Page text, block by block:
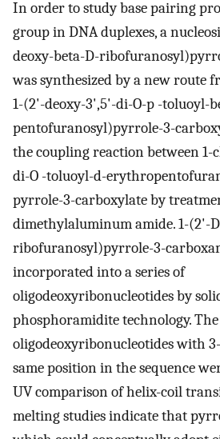
In order to study base pairing
group in DNA duplexes, a
deoxy-beta-D-
was synthesized by a new route
1-(2'-deoxy-3',5'-di-O-p -toluoyl-
pentofuranosyl)pyrrole-3-
the coupling reaction between 1-
di-O -toluoyl-d-
pyrrole-3-carboxylate by
dimethylaluminum amide. 1-(2'-
ribofuranosyl)pyrrole-3-
incorporated into a series of
oligodeoxyribonucleotides by
phosphoramidite technology.
oligodeoxyribonucleotides with
same position in the sequence
UV comparison of helix-coil
melting studies indicate that